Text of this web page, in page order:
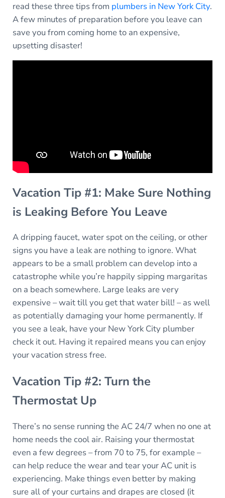
read these three tips from plumbers in New York City.
A few minutes of preparation before you leave can
save you from coming home to an expensive,
upsetting disaster!
Vacation Tip #1: Make Sure Nothing
is Leaking Before You Leave
A dripping faucet, water spot on the ceiling, or other
signs you have a leak are nothing to ignore. What
appears to be a small problem can develop into a
catastrophe while you’re happily sipping margaritas
on a beach somewhere. Large leaks are very
expensive – wait till you get that water bill! – as well
as potentially damaging your home permanently. If
you see a leak, have your New York City plumber
check it out. Having it repaired means you can enjoy
your vacation stress free.
Vacation Tip #2: Turn the
Thermostat Up
There’s no sense running the AC 24/7 when no one at
home needs the cool air. Raising your thermostat
even a few degrees – from 70 to 75, for example –
can help reduce the wear and tear your AC unit is
experiencing. Make things even better by making
sure all of your curtains and drapes are closed (it